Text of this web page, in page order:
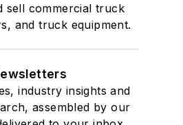
sell commercial truck
and truck equipment.
industry insights and
assembled by our